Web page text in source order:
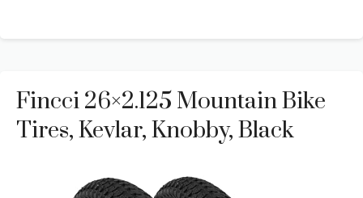
Fincci 26×2.125 Mountain Bike
Tires, Kevlar, Knobby, Black